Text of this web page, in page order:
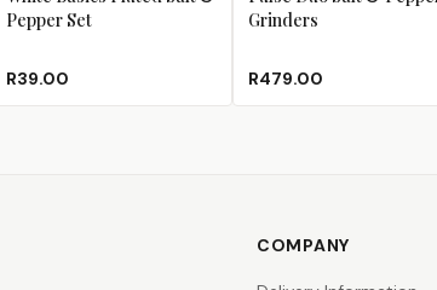
Pepper Set
R39.00
Grinders
R479.00
COMPANY